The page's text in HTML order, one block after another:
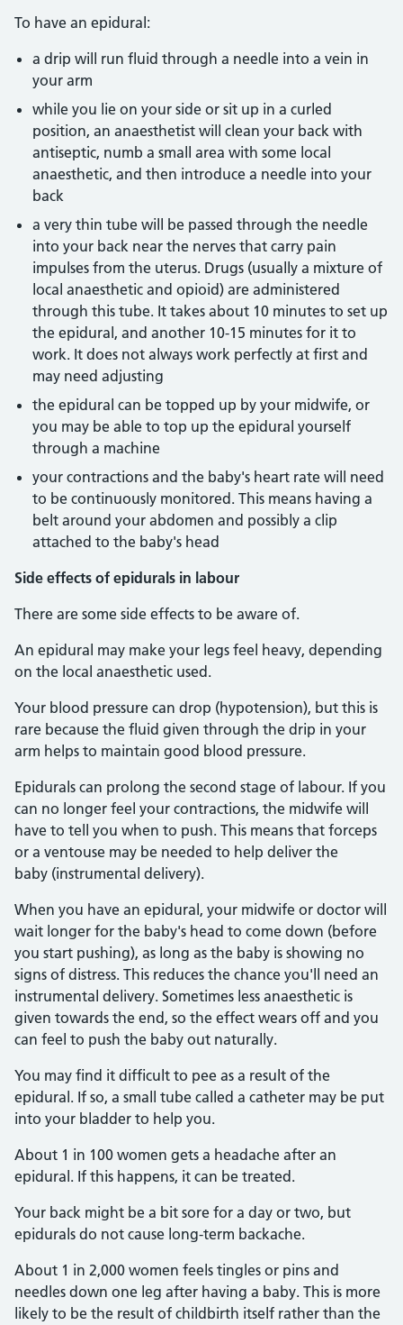
To have an epidural:
a drip will run fluid through a needle into a vein in
your arm
while you lie on your side or sit up in a curled
position, an anaesthetist will clean your back with
antiseptic, numb a small area with some local
anaesthetic, and then introduce a needle into your
back
a very thin tube will be passed through the needle
into your back near the nerves that carry pain
impulses from the uterus. Drugs (usually a mixture of
local anaesthetic and opioid) are administered
through this tube. It takes about 10 minutes to set up
the epidural, and another 10-15 minutes for it to
work. It does not always work perfectly at first and
may need adjusting
the epidural can be topped up by your midwife, or
you may be able to top up the epidural yourself
through a machine
your contractions and the baby's heart rate will need
to be continuously monitored. This means having a
belt around your abdomen and possibly a clip
attached to the baby's head
Side effects of epidurals in labour
There are some side effects to be aware of.
An epidural may make your legs feel heavy, depending
on the local anaesthetic used.
Your blood pressure can drop (hypotension), but this is
rare because the fluid given through the drip in your
arm helps to maintain good blood pressure.
Epidurals can prolong the second stage of labour. If you
can no longer feel your contractions, the midwife will
have to tell you when to push. This means that forceps
or a ventouse may be needed to help deliver the
baby (instrumental delivery).
When you have an epidural, your midwife or doctor will
wait longer for the baby's head to come down (before
you start pushing), as long as the baby is showing no
signs of distress. This reduces the chance you'll need an
instrumental delivery. Sometimes less anaesthetic is
given towards the end, so the effect wears off and you
can feel to push the baby out naturally.
You may find it difficult to pee as a result of the
epidural. If so, a small tube called a catheter may be put
into your bladder to help you.
About 1 in 100 women gets a headache after an
epidural. If this happens, it can be treated.
Your back might be a bit sore for a day or two, but
epidurals do not cause long-term backache.
About 1 in 2,000 women feels tingles or pins and
needles down one leg after having a baby. This is more
likely to be the result of childbirth itself rather than the